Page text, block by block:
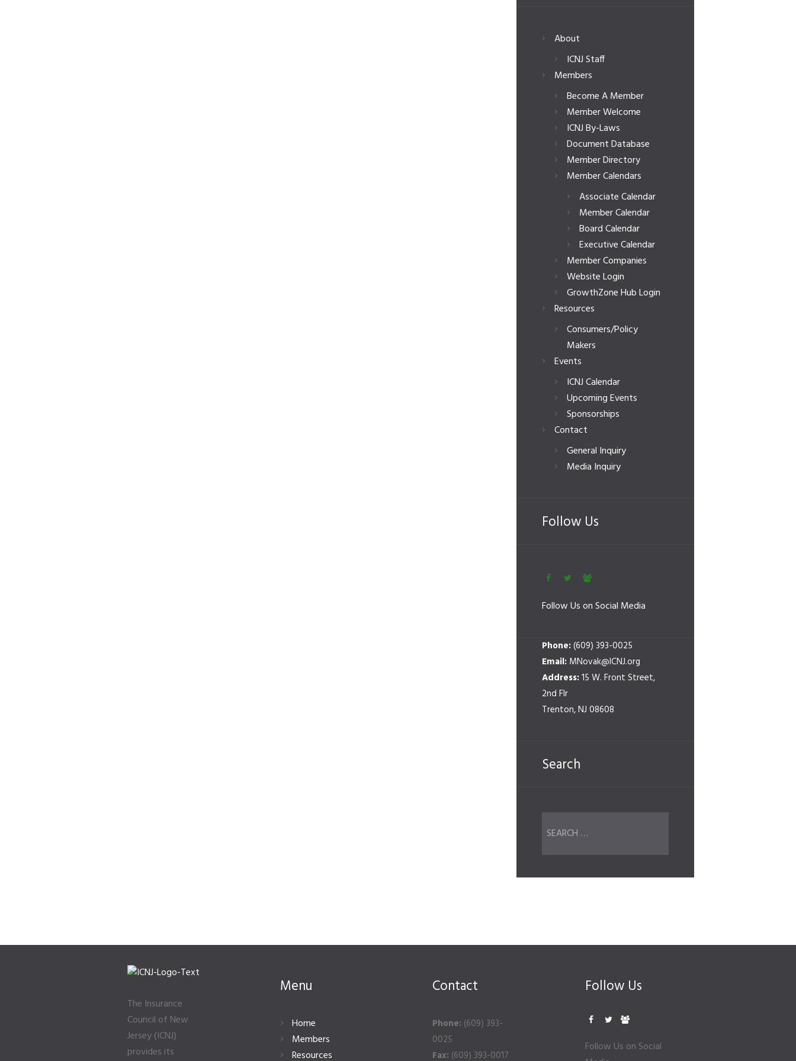
About
ICNJ Staff
Members
Become A Member
Member Welcome
ICNJ By-Laws
Document Database
Member Directory
Member Calendars
Associate Calendar
Member Calendar
Board Calendar
Executive Calendar
Member Companies
Website Login
GrowthZone Hub Login
Resources
Consumers/Policy
Makers
Events
ICNJ Calendar
Upcoming Events
Sponsorships
Contact
General Inquiry
Media Inquiry
Follow Us
Follow Us on Social Media
Phone:(609) 393-0025
Email: MNovak@ICNJ.org
Address:15 W. Front Street,
2nd Flr
Trenton, NJ 08608
Search
The Insurance
Council of New
Jersey (ICNJ)
provides its
Menu
Home
Members
Resources
Contact
Phone: (609) 393-
0025
Fax: (609) 393-0017
Follow Us
Follow Us on Social